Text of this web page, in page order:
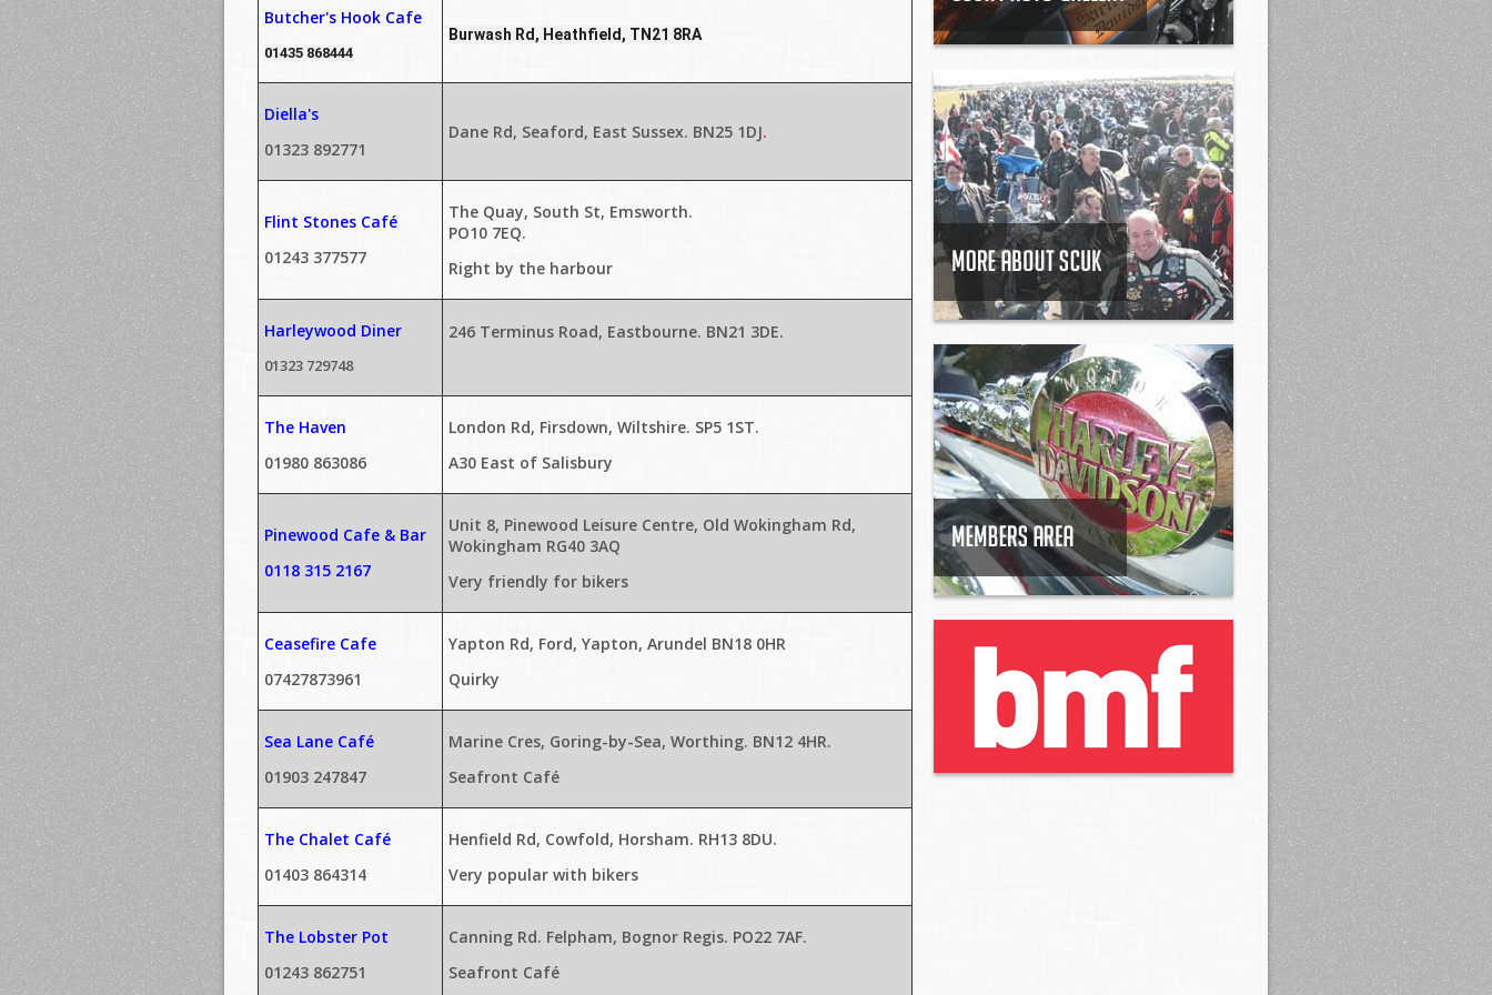
Butcher's Hook Cafe
01435 868444
Burwash Rd, Heathfield, TN21 8RA
Diella's
01323 892771
Dane Rd, Seaford, East Sussex. BN25 1DJ.
Flint Stones Café
01243 377577
The Quay, South St, Emsworth.
PO10 7EQ.
Right by the harbour
Harleywood Diner
01323 729748
246 Terminus Road, Eastbourne. BN21 3DE.
The Haven
01980 863086
London Rd, Firsdown, Wiltshire. SP5 1ST.
A30 East of Salisbury
Pinewood Cafe & Bar
0118 315 2167
Unit 8, Pinewood Leisure Centre, Old Wokingham Rd,
Wokingham RG40 3AQ
Very friendly for bikers
Ceasefire Cafe
07427873961
Yapton Rd, Ford, Yapton, Arundel BN18 0HR
Quirky
Sea Lane Café
01903 247847
Marine Cres, Goring-by-Sea, Worthing. BN12 4HR.
Seafront Café
The Chalet Café
01403 864314
Henfield Rd, Cowfold, Horsham. RH13 8DU.
Very popular with bikers
The Lobster Pot
01243 862751
Canning Rd. Felpham, Bognor Regis. PO22 7AF.
Seafront Café